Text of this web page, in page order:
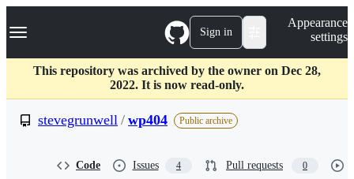
k
p
c
Navigation Menu Sign in
Appearance
settings
This repository was archived by the owner on Dec 28,
2022. It is now read-only.
stevegrunwell / wp404 Public archive
Code Issues 4 Pull requests 0